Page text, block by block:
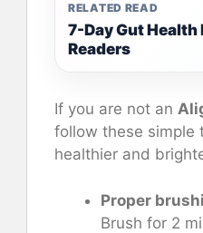
RELATED READ
7-Day Gut Health
Readers
If you are not an
follow these simple
healthier and
Proper
Brush for 2